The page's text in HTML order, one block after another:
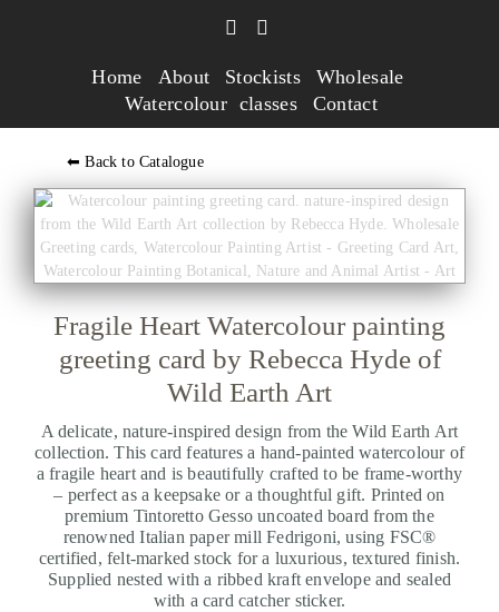
Home About Stockists
Wholesale
Watercolour classes
Contact
⬅ Back to Catalogue
Fragile Heart Watercolour painting
greeting card by Rebecca Hyde of
Wild Earth Art
A delicate, nature-inspired design from the Wild Earth Art
collection. This card features a hand-painted watercolour of
a fragile heart and is beautifully crafted to be frame-worthy
– perfect as a keepsake or a thoughtful gift. Printed on
premium Tintoretto Gesso uncoated board from the
renowned Italian paper mill Fedrigoni, using FSC®
certified, felt-marked stock for a luxurious, textured finish.
Supplied nested with a ribbed kraft envelope and sealed
with a card catcher sticker.